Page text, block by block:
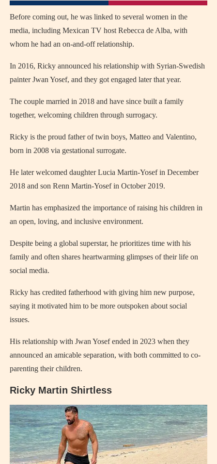
Before coming out, he was linked to several women in the
media, including Mexican TV host Rebecca de Alba, with
whom he had an on-and-off relationship.
In 2016, Ricky announced his relationship with Syrian-Swedish
painter Jwan Yosef, and they got engaged later that year.
The couple married in 2018 and have since built a family
together, welcoming children through surrogacy.
Ricky is the proud father of twin boys, Matteo and Valentino,
born in 2008 via gestational surrogate.
He later welcomed daughter Lucia Martin-Yosef in December
2018 and son Renn Martin-Yosef in October 2019.
Martin has emphasized the importance of raising his children in
an open, loving, and inclusive environment.
Despite being a global superstar, he prioritizes time with his
family and often shares heartwarming glimpses of their life on
social media.
Ricky has credited fatherhood with giving him new purpose,
saying it motivated him to be more outspoken about social
issues.
His relationship with Jwan Yosef ended in 2023 when they
announced an amicable separation, with both committed to co-
parenting their children.
Ricky Martin Shirtless